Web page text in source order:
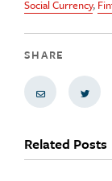
Social Currency,
SHARE
Share via EmailShare
Related Posts